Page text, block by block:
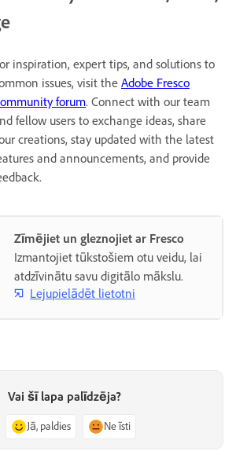
inspiration, expert tips, and solutions to
issues, visit the Adobe Fresco
forum. Connect with our team
fellow users to exchange ideas, share
creations, stay updated with the latest
and announcements, and provide
Zīmējiet un gleznojiet ar Fresco
Izmantojiet tūkstošiem otu veidu, lai
atdzīvinātu savu digitālo mākslu.
Lejupielādēt lietotni
Vai šī lapa palīdzēja?
Jā, paldies Ne īsti